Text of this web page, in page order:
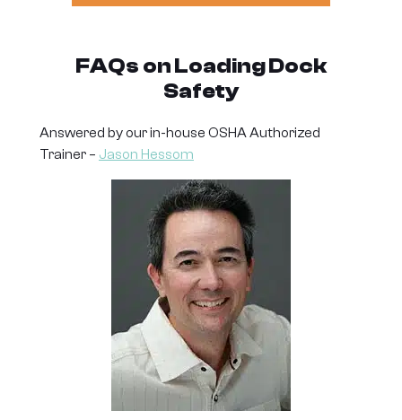
FAQs on Loading Dock
Safety
Answered by our in-house OSHA Authorized
Trainer – Jason Hessom